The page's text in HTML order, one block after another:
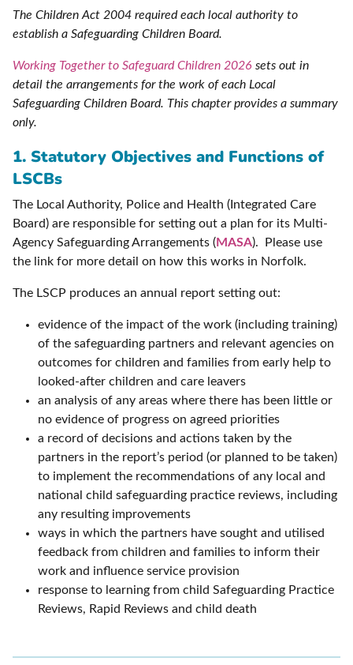
The Children Act 2004 required each local authority to
establish a Safeguarding Children Board.
Working Together to Safeguard Children 2026 sets out in
detail the arrangements for the work of each Local
Safeguarding Children Board. This chapter provides a summary
only.
1. Statutory Objectives and Functions of
LSCBs
The Local Authority, Police and Health (Integrated Care
Board) are responsible for setting out a plan for its Multi-
Agency Safeguarding Arrangements (MASA). Please use
the link for more detail on how this works in Norfolk.
The LSCP produces an annual report setting out:
evidence of the impact of the work (including training)
of the safeguarding partners and relevant agencies on
outcomes for children and families from early help to
looked-after children and care leavers
an analysis of any areas where there has been little or
no evidence of progress on agreed priorities
a record of decisions and actions taken by the
partners in the report’s period (or planned to be taken)
to implement the recommendations of any local and
national child safeguarding practice reviews, including
any resulting improvements
ways in which the partners have sought and utilised
feedback from children and families to inform their
work and influence service provision
response to learning from child Safeguarding Practice
Reviews, Rapid Reviews and child death